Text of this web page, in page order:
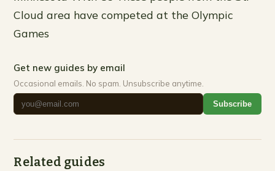
Cloud area have competed at the Olympic
Games
Get new guides by email
Occasional emails. No spam. Unsubscribe anytime.
Subscribe
Related guides